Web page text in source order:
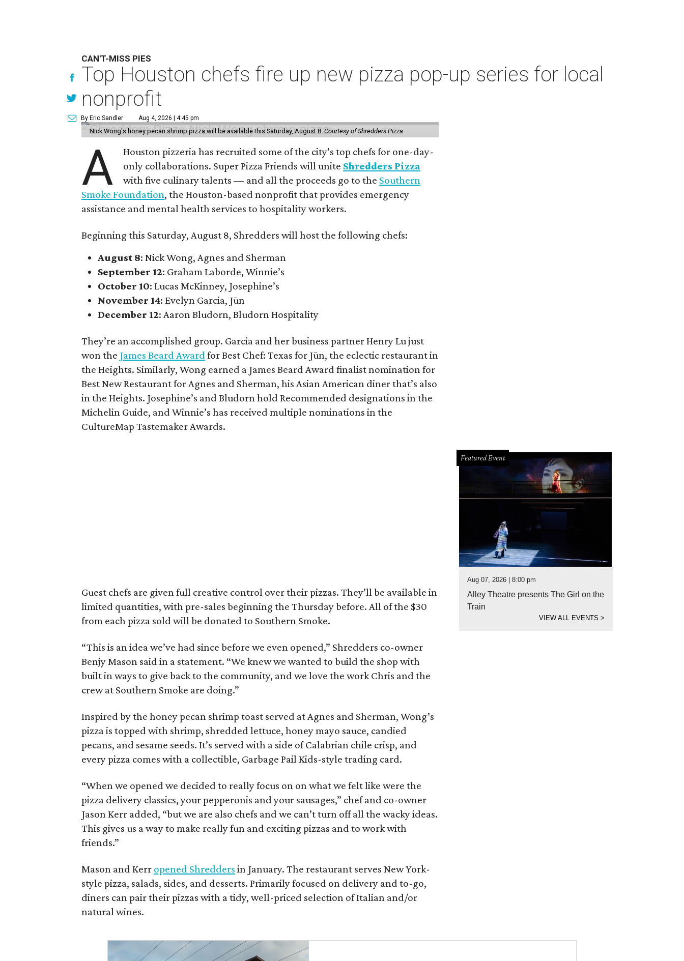
CAN'T-MISS PIES
Top Houston chefs fire up new pizza pop-up series for local
nonprofit
By Eric Sandler Aug 4, 2026 | 4:45 pm
Nick Wong's honey pecan shrimp pizza will be available this Saturday, August 8. Courtesy of Shredders Pizza
A
Houston pizzeria has recruited some of the city’s top chefs for one-day-
only collaborations. Super Pizza Friends will unite Shredders Pizza
with five culinary talents — and all the proceeds go to the Southern
Smoke Foundation, the Houston-based nonprofit that provides emergency
assistance and mental health services to hospitality workers.
Beginning this Saturday, August 8, Shredders will host the following chefs:
August 8: Nick Wong, Agnes and Sherman
September 12: Graham Laborde, Winnie’s
October 10: Lucas McKinney, Josephine’s
November 14: Evelyn Garcia, Jūn
December 12: Aaron Bludorn, Bludorn Hospitality
They’re an accomplished group. Garcia and her business partner Henry Lu just
won the James Beard Award for Best Chef: Texas for Jūn, the eclectic restaurant in
the Heights. Similarly, Wong earned a James Beard Award finalist nomination for
Best New Restaurant for Agnes and Sherman, his Asian American diner that’s also
in the Heights. Josephine’s and Bludorn hold Recommended designations in the
Michelin Guide, and Winnie’s has received multiple nominations in the
CultureMap Tastemaker Awards.
Guest chefs are given full creative control over their pizzas. They’ll be available in
limited quantities, with pre-sales beginning the Thursday before. All of the $30
from each pizza sold will be donated to Southern Smoke.
“This is an idea we’ve had since before we even opened,” Shredders co-owner
Benjy Mason said in a statement. “We knew we wanted to build the shop with
built in ways to give back to the community, and we love the work Chris and the
crew at Southern Smoke are doing.”
Inspired by the honey pecan shrimp toast served at Agnes and Sherman, Wong’s
pizza is topped with shrimp, shredded lettuce, honey mayo sauce, candied
pecans, and sesame seeds. It’s served with a side of Calabrian chile crisp, and
every pizza comes with a collectible, Garbage Pail Kids-style trading card.
“When we opened we decided to really focus on on what we felt like were the
pizza delivery classics, your pepperonis and your sausages,” chef and co-owner
Jason Kerr added, “but we are also chefs and we can’t turn off all the wacky ideas.
This gives us a way to make really fun and exciting pizzas and to work with
friends.”
Mason and Kerr opened Shredders in January. The restaurant serves New York-
style pizza, salads, sides, and desserts. Primarily focused on delivery and to-go,
diners can pair their pizzas with a tidy, well-priced selection of Italian and/or
natural wines.
Featured Event
Aug 07, 2026 | 8:00 pm
Alley Theatre presents The Girl on the
Train
VIEW ALL EVENTS >